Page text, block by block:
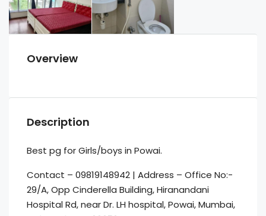
Overview
Description
Best pg for Girls/boys in Powai.
Contact – 09819148942 | Address – Office No:-
29/A, Opp Cinderella Building, Hiranandani
Hospital Rd, near Dr. LH hospital, Powai, Mumbai,